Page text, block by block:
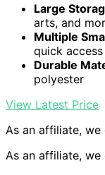
Large
arts, and
Multiple
quick access
Durable
polyester
View Latest Price
As an affiliate, we
As an affiliate, we